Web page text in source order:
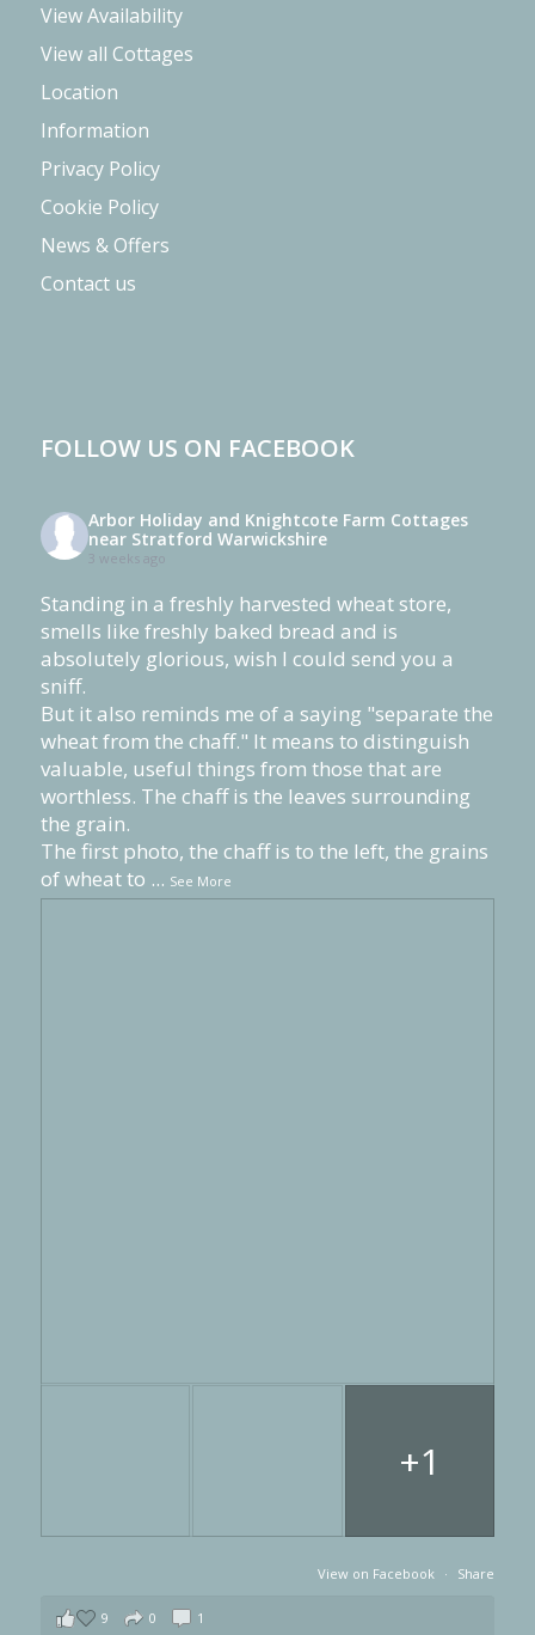
View Availability
View all Cottages
Location
Information
Privacy Policy
Cookie Policy
News & Offers
Contact us
FOLLOW US ON FACEBOOK
Arbor Holiday and Knightcote Farm Cottages
near Stratford Warwickshire
3 weeks ago
Standing in a freshly harvested wheat store,
smells like freshly baked bread and is
absolutely glorious, wish I could send you a
sniff.
But it also reminds me of a saying "separate the
wheat from the chaff." It means to distinguish
valuable, useful things from those that are
worthless. The chaff is the leaves surrounding
the grain.
The first photo, the chaff is to the left, the grains
of wheat to ... See More
+1
View on Facebook · Share
9 0 1